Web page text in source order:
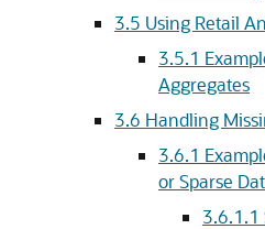
3.5 Using Retail
3.5.1
Aggregates
3.6 Handling
3.6.1
or Sparse
3.6.1.1